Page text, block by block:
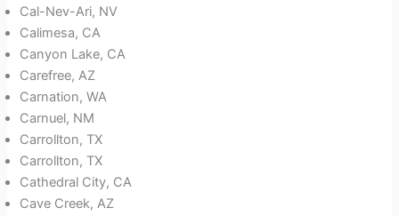
Cal-Nev-Ari, NV
Calimesa, CA
Canyon Lake, CA
Carefree, AZ
Carnation, WA
Carnuel, NM
Carrollton, TX
Carrollton, TX
Cathedral City, CA
Cave Creek, AZ